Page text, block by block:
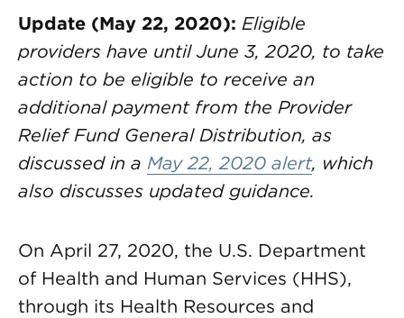
Update (May 22, 2020): Eligible
providers have until June 3, 2020, to take
action to be eligible to receive an
additional payment from the Provider
Relief Fund General Distribution, as
discussed in a May 22, 2020 alert, which
also discusses updated guidance.
On April 27, 2020, the U.S. Department
of Health and Human Services (HHS),
through its Health Resources and